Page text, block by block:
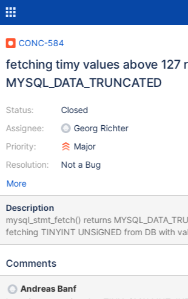
CONC-584
fetching timy values above 127
MYSQL_DATA_TRUNCATED
Status:
Assignee:
Priority:
Resolution:
Closed
Georg Richter
Major
Not a Bug
More
Description
mysql_stmt_fetch() returns
fetching TINYINT UNSiGNED from DB with
Fetched values seem nevertheless to be correct in range
regardless of read value. Latter observation
1: tiny 127 id 2: data truncated --> id 2: tiny 128 id 3: tiny 32 id 4:
Comments
Andreas Banf